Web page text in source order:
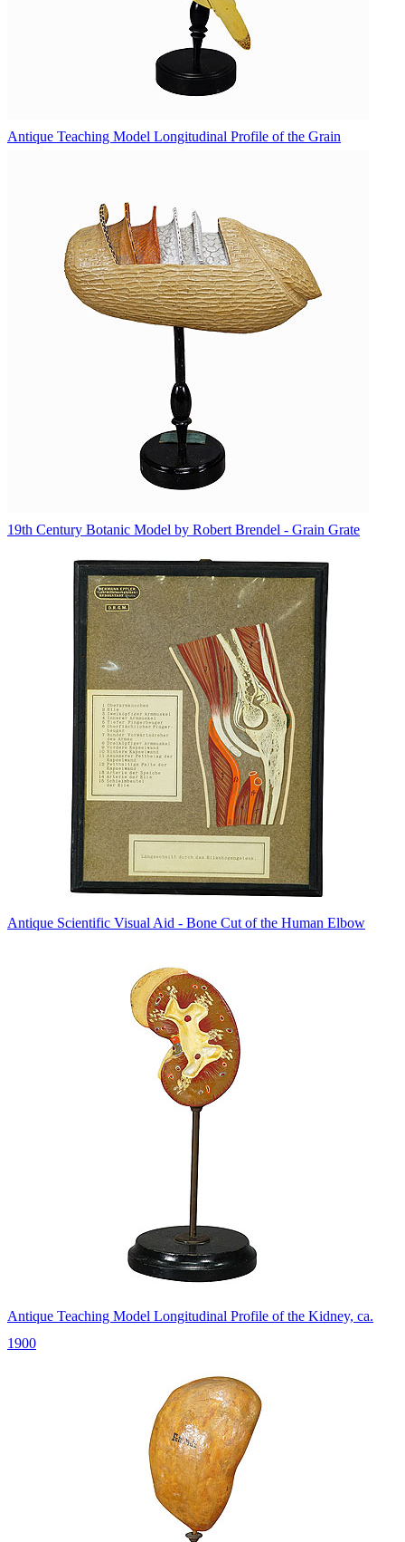
Antique Teaching Model Longitudinal Profile of the Grain
19th Century Botanic Model by Robert Brendel - Grain Grate
Antique Scientific Visual Aid - Bone Cut of the Human Elbow
Antique Teaching Model Longitudinal Profile of the Kidney, ca.
1900